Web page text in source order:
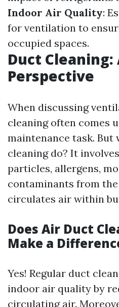
Indoor Air Quality:
for ventilation to
occupied spaces.
Duct
Perspective
When discussing
cleaning often comes
maintenance task. But
cleaning do? It
particles, allergens,
contaminants from
circulates air within
Does Air Duct
Make a
Yes! Regular duct
indoor air quality by
circulating air.